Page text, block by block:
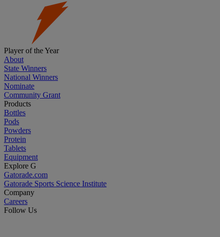
Player of the Year
About
State Winners
National Winners
Nominate
Community Grant
Products
Bottles
Pods
Powders
Protein
Tablets
Equipment
Explore G
Gatorade.com
Gatorade Sports Science Institute
Company
Careers
Follow Us